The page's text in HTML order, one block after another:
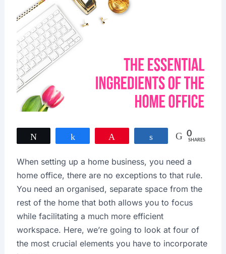
Share 0
SHARES
When setting up a home business, you need a
home office, there are no exceptions to that rule.
You need an organised, separate space from the
rest of the home that both allows you to focus
while facilitating a much more efficient
workspace. Here, we’re going to look at four of
the most crucial elements you have to incorporate